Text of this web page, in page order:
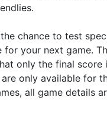
chance to test
for your next game.
only the final score
only available for
all game details